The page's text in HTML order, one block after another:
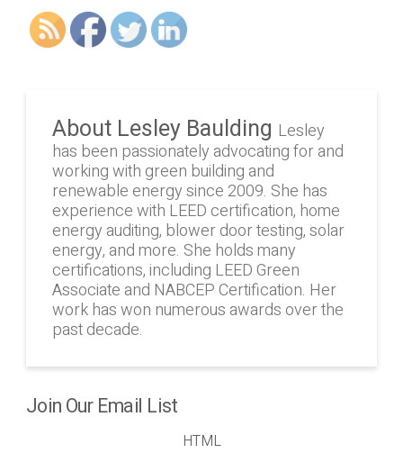
About Lesley Baulding Lesley
has been passionately advocating for and
working with green building and
renewable energy since 2009. She has
experience with LEED certification, home
energy auditing, blower door testing, solar
energy, and more. She holds many
certifications, including LEED Green
Associate and NABCEP Certification. Her
work has won numerous awards over the
past decade.
Join Our Email List
HTML